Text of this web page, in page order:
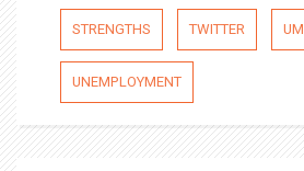
STRENGTHS TWITTER
UNEMPLOYMENT